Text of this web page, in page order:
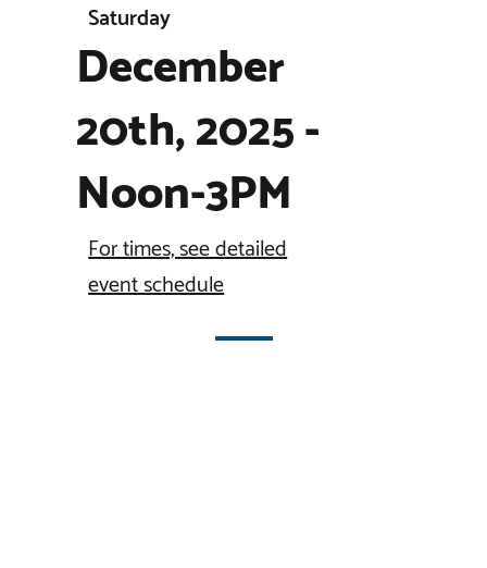
Saturday
December
20th, 2025 -
Noon-3PM
For times, see detailed
event schedule